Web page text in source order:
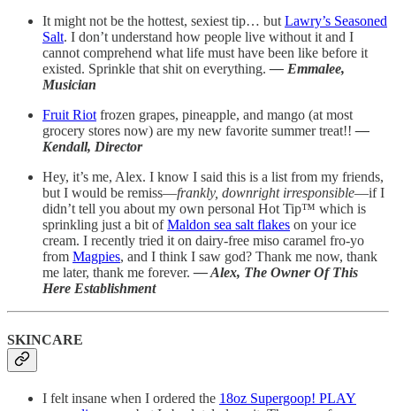
It might not be the hottest, sexiest tip… butLawry’s Seasoned
Salt. I don’t understand how people live without it and I
cannot comprehend what life must have been like before it
existed. Sprinkle that shit on everything.— Emmalee,
Musician
Fruit Riotfrozen grapes, pineapple, and mango (at most
grocery stores now) are my new favorite summer treat!!—
Kendall, Director
Hey, it’s me, Alex. I know I said this is a list from my friends,
but I would be remiss—frankly, downright irresponsible—if I
didn’t tell you about my own personal Hot Tip™️ which is
sprinkling just a bit ofMaldon sea salt flakes on your ice
cream. I recently tried it on dairy-free miso caramel fro-yo
from Magpies, and I think I saw god? Thank me now, thank
me later, thank me forever.— Alex, The Owner Of This
Here Establishment
SKINCARE
I felt insane when I ordered the 18oz Supergoop! PLAY